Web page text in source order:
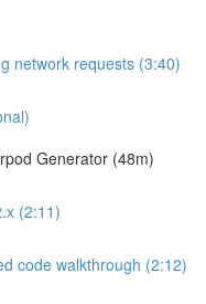
network requests (3:40)
Generator (48m)
(2:11)
code walkthrough (2:12)